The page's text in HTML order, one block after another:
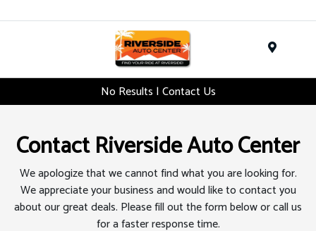
No Results | Contact Us
Contact Riverside Auto Center
We apologize that we cannot find what you are looking for.
We appreciate your business and would like to contact you
about our great deals. Please fill out the form below or call us
for a faster response time.